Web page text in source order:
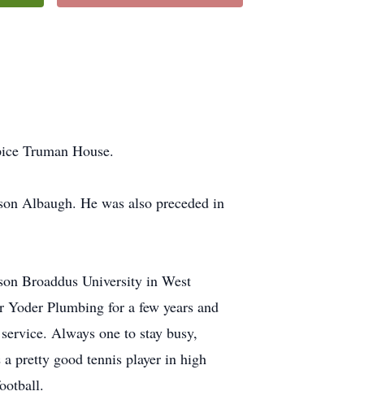
Truman House.
Albaugh. He was also preceded in
Broaddus University in West
Plumbing for a few years and
Always one to stay busy,
pretty good tennis player in high